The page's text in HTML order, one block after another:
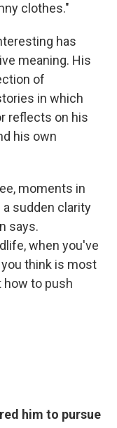
clothes."
has
meaning. His
of
in which
reflects on his
his own
moments in
sudden clarity
says.
when you've
think is most
how to push
him to pursue